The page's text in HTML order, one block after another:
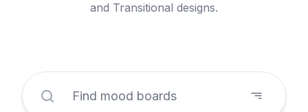
and Transitional designs.